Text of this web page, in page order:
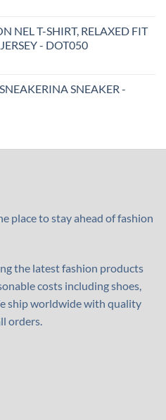
NEL T-SHIRT, RELAXED FIT
- DOT050
SNEAKER -
place to stay ahead of fashion
the latest fashion products
costs including shoes,
ship worldwide with quality
orders.